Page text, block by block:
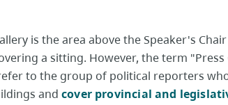
is the area above the Speaker's
a sitting. However, the term "Press
to the group of political reporters
and cover provincial and